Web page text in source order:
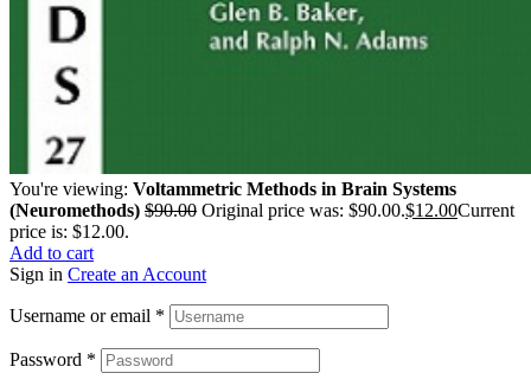
You're viewing: Voltammetric Methods in Brain Systems
(Neuromethods) $90.00 Original price was: $90.00.$12.00Current
price is: $12.00.
Add to cart
Sign in Create an Account
Username or email *
Password *